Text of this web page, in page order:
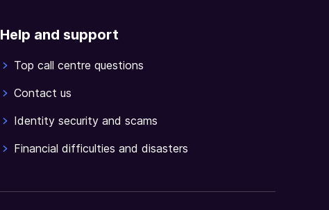
Help and support
Top call centre questions
Contact us
Identity security and scams
Financial difficulties and disasters